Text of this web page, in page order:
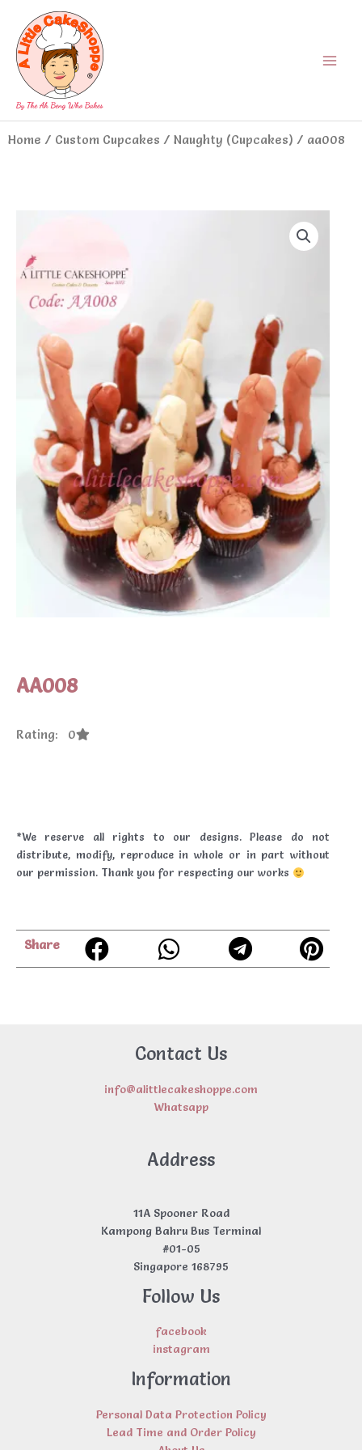
content
Home / Custom Cupcakes / Naughty (Cupcakes) / aa008
AA008
Rating: 0
*We reserve all rights to our designs. Please do not
distribute, modify, reproduce in whole or in part without
our permission. Thank you for respecting our works
Share
Contact Us
info@alittlecakeshoppe.com
Whatsapp
Address
11A Spooner Road
Kampong Bahru Bus Terminal
#01-05
Singapore 168795
Follow Us
facebook
instagram
Information
Personal Data Protection Policy
Lead Time and Order Policy